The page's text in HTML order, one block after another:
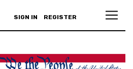
SIGN IN REGISTER